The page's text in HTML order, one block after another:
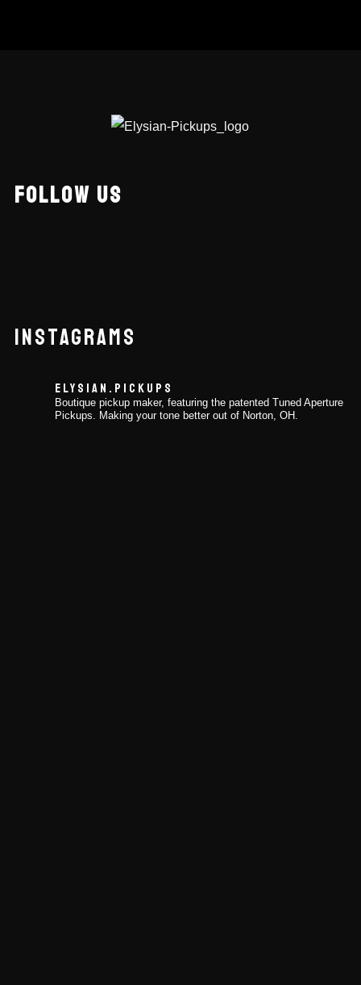
FOLLOW US
INSTAGRAMS
ELYSIAN.PICKUPS
Boutique pickup maker, featuring the patented Tuned Aperture
Pickups. Making your tone better out of Norton, OH.